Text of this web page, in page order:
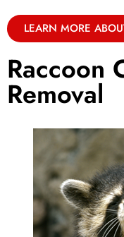
LEARN MORE
Raccoon
Removal